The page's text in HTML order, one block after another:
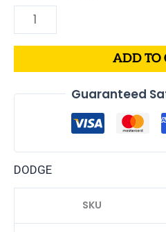
ADD TO
Guaranteed
DODGE
SKU